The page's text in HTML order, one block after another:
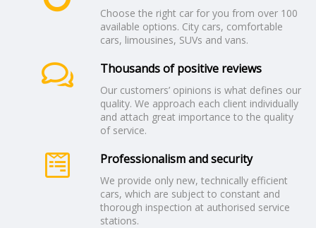
Choose the right car for you from over 100
available options. City cars, comfortable
cars, limousines, SUVs and vans.
Thousands of positive reviews
Our customers’ opinions is what defines our
quality. We approach each client individually
and attach great importance to the quality
of service.
Professionalism and security
We provide only new, technically efficient
cars, which are subject to constant and
thorough inspection at authorised service
stations.